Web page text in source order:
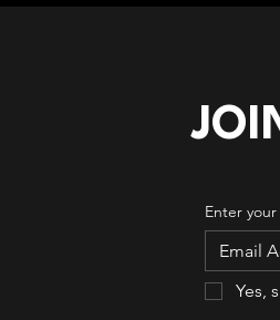
Enter
Yes,